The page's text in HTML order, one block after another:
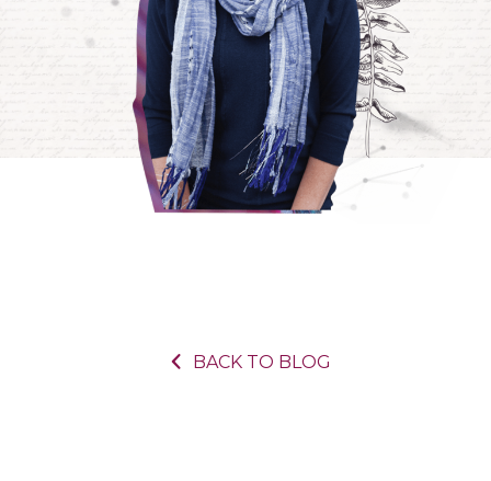
BACK TO BLOG